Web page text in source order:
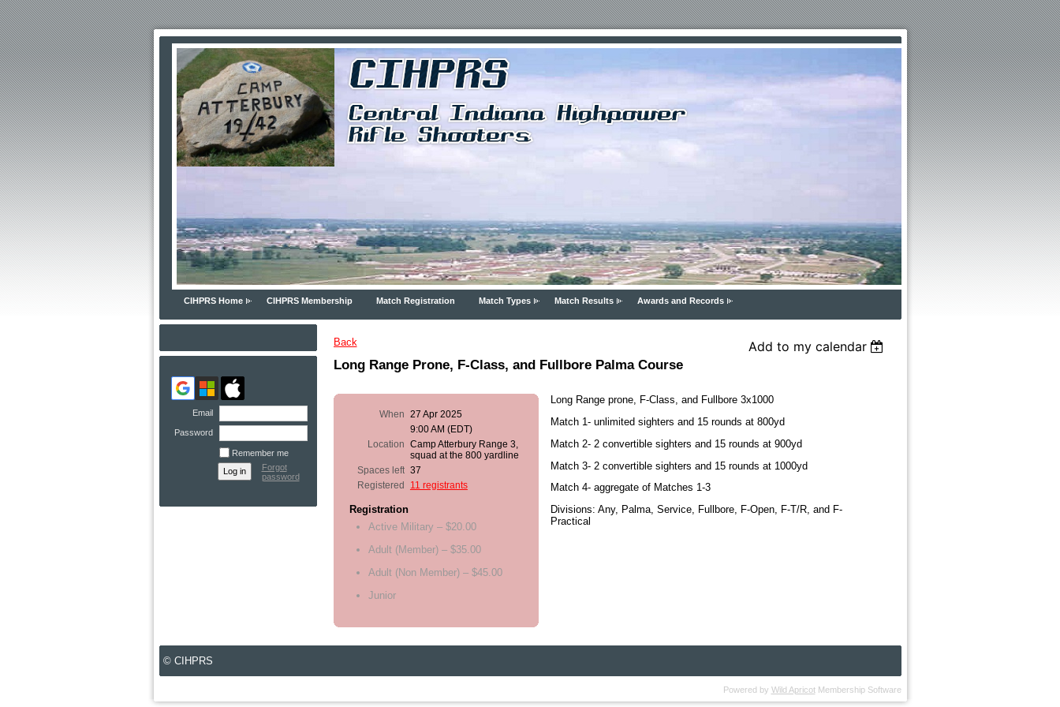
CIHPRS Home CIHPRS Membership Match Registration Match Types Match Results Awards and Records
Email
Password
Remember me
Forgot
password
Back
Add to my calendar
Long Range Prone, F-Class, and Fullbore Palma Course
When 27 Apr 2025
9:00 AM (EDT)
Location Camp Atterbury Range 3,
squad at the 800 yardline
Spaces left 37
Registered
11 registrants
Registration
Active Military – $20.00
Adult (Member) – $35.00
Adult (Non Member) – $45.00
Junior
Long Range prone, F-Class, and Fullbore 3x1000
Match 1- unlimited sighters and 15 rounds at 800yd
Match 2- 2 convertible sighters and 15 rounds at 900yd
Match 3- 2 convertible sighters and 15 rounds at 1000yd
Match 4- aggregate of Matches 1-3
Divisions: Any, Palma, Service, Fullbore, F-Open, F-T/R, and F-
Practical
© CIHPRS
Powered by Wild ApricotMembership Software